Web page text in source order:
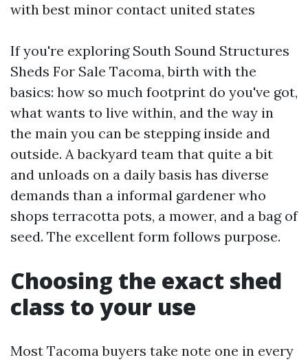
with best minor contact united states
If you're exploring South Sound Structures
Sheds For Sale Tacoma, birth with the
basics: how so much footprint do you've got,
what wants to live within, and the way in
the main you can be stepping inside and
outside. A backyard team that quite a bit
and unloads on a daily basis has diverse
demands than a informal gardener who
shops terracotta pots, a mower, and a bag of
seed. The excellent form follows purpose.
Choosing the exact shed
class to your use
Most Tacoma buyers take note one in every